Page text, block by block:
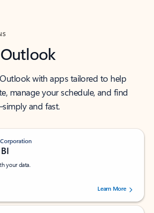
with apps tailored to help
manage your schedule, and find
and fast.
your data.
stars out of 5 stars, by 238475 users.
Learn More